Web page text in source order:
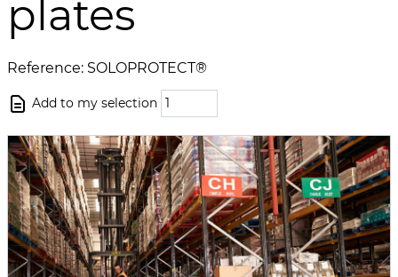
plates
Reference: SOLOPROTECT®
Add to my selection